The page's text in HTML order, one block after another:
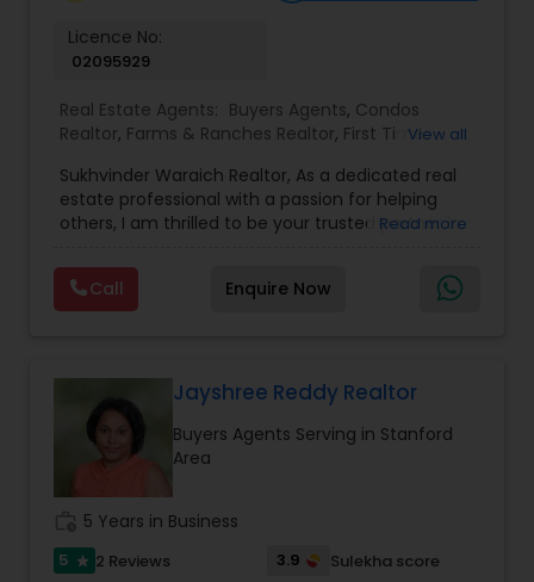
Luxury Properties Agent
Foreclosed Properties Agents
First Time Home Buyer Agents
Property Management Agency
Licence No:
02095929
Real Estate Agents: Buyers Agents, Condos
Realtor, Farms & Ranches Realtor, First Time
Agents,House / Home Realtor, Land / Lot Realtor
Luxury Properties Agent, Multi-Family Homes
Realtor , New Construction,Property Management
Estate Commercial Agents
Real Estate
Residential Agents
Sellers Agents
Single Family
View all
Sukhvinder Waraich Realtor, As a dedicated real
estate professional with a passion for helping
others, I am thrilled to be your trusted partner in
knowledge and expertise to every transaction.
With every transaction, I am committed to
making your real estate experience seamless
about the local market and a dedication to
exceeding your expectations. My goal is to
ensure you receive the best insights and advice
for your specific needs. My commitment to you
understand your unique goals and tailor my
approach to achieve them. I believe in
transparent, timely, and open communication.
Read more
Call Enquire Now
Jayshree Reddy Realtor
Buyers Agents Serving in Stanford
Area
5 Years in Business
5 star 2 Reviews 3.9 Sulekha score